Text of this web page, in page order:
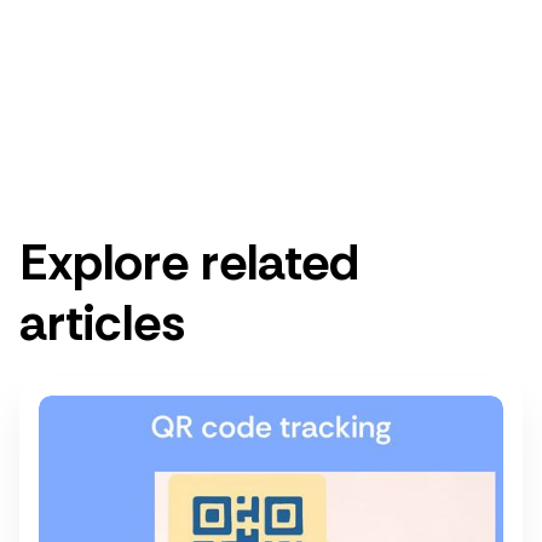
Explore related
articles